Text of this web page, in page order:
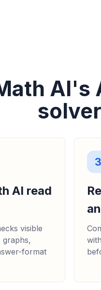
AI's
solver
AI read
visible
graphs,
format
3